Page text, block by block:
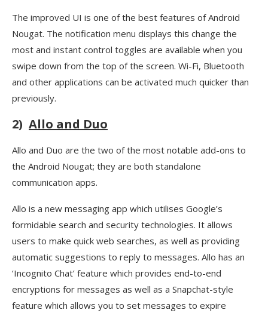
The improved UI is one of the best features of Android
Nougat. The notification menu displays this change the
most and instant control toggles are available when you
swipe down from the top of the screen. Wi-Fi, Bluetooth
and other applications can be activated much quicker than
previously.
2) Allo and Duo
Allo and Duo are the two of the most notable add-ons to
the Android Nougat; they are both standalone
communication apps.
Allo is a new messaging app which utilises Google’s
formidable search and security technologies. It allows
users to make quick web searches, as well as providing
automatic suggestions to reply to messages. Allo has an
‘Incognito Chat’ feature which provides end-to-end
encryptions for messages as well as a Snapchat-style
feature which allows you to set messages to expire